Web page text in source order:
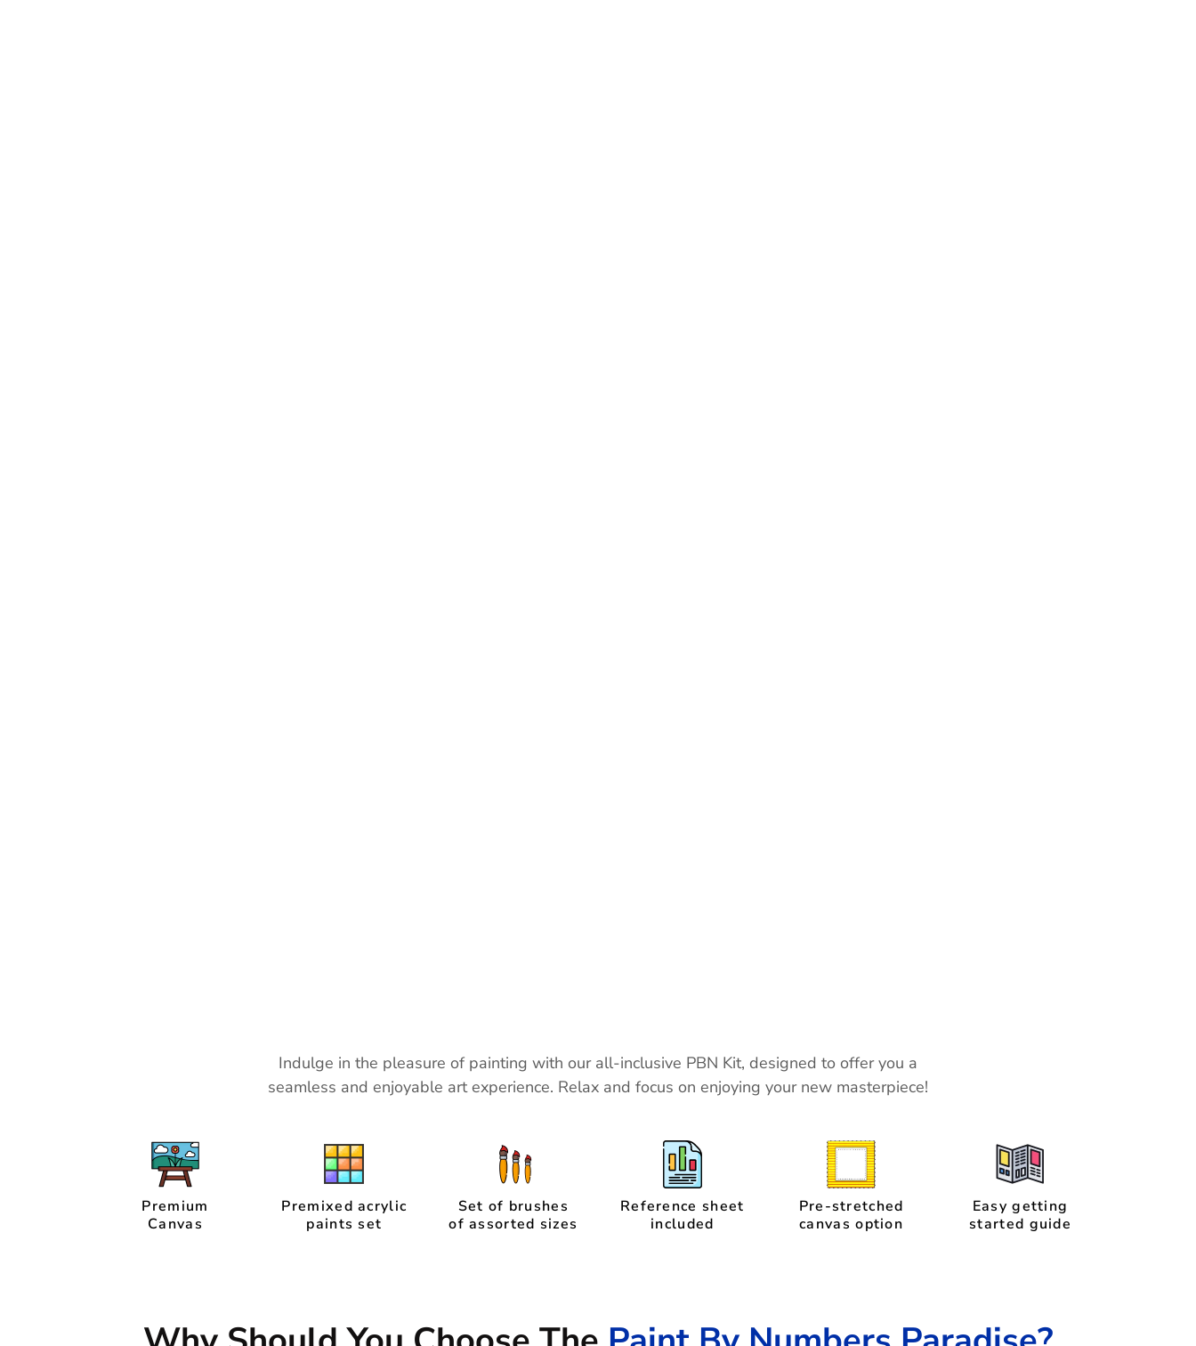
Indulge in the pleasure of painting with our all-inclusive PBN Kit, designed to offer you a
seamless and enjoyable art experience. Relax and focus on enjoying your new masterpiece!
Premium
Canvas
Premixed acrylic
paints set
Set of brushes
of assorted sizes
Reference sheet
included
Pre-stretched
canvas option
Easy getting
started guide